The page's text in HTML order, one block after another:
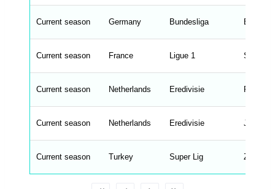
n
s
l
n
h
M
n
W
A
_
p
Current season Germany Bundesliga Erik ten
Current season France Ligue 1
Current season Netherlands Eredivisie Robin
Current season Netherlands Eredivisie John
Current season Turkey Super Lig Zeki